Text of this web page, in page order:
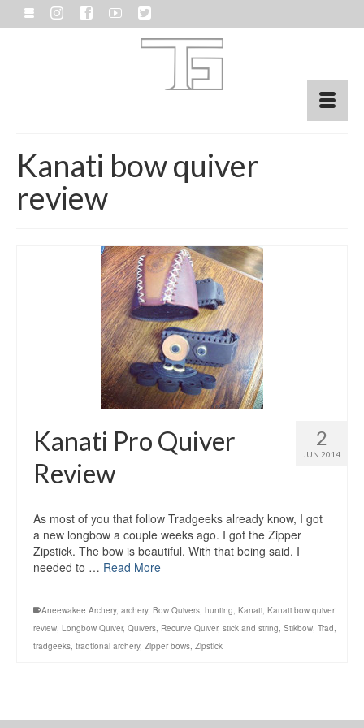
Kanati bow quiver
review
2
JUN 2014
Kanati Pro Quiver
Review
As most of you that follow Tradgeeks already know, I got
a new longbow a couple weeks ago. I got the Zipper
Zipstick. The bow is beautiful. With that being said, I
needed to … Read More
Aneewakee Archery, archery, Bow Quivers, hunting, Kanati, Kanati bow quiver
review, Longbow Quiver, Quivers, Recurve Quiver, stick and string, Stikbow, Trad,
tradgeeks, tradtional archery, Zipper bows, Zipstick